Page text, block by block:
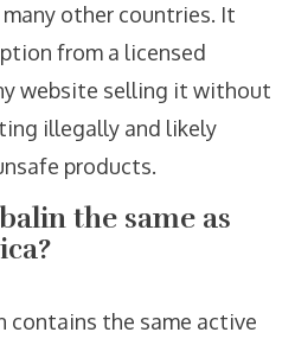
other countries. It
from a licensed
website selling it without
illegally and likely
products.
the same as
contains the same active